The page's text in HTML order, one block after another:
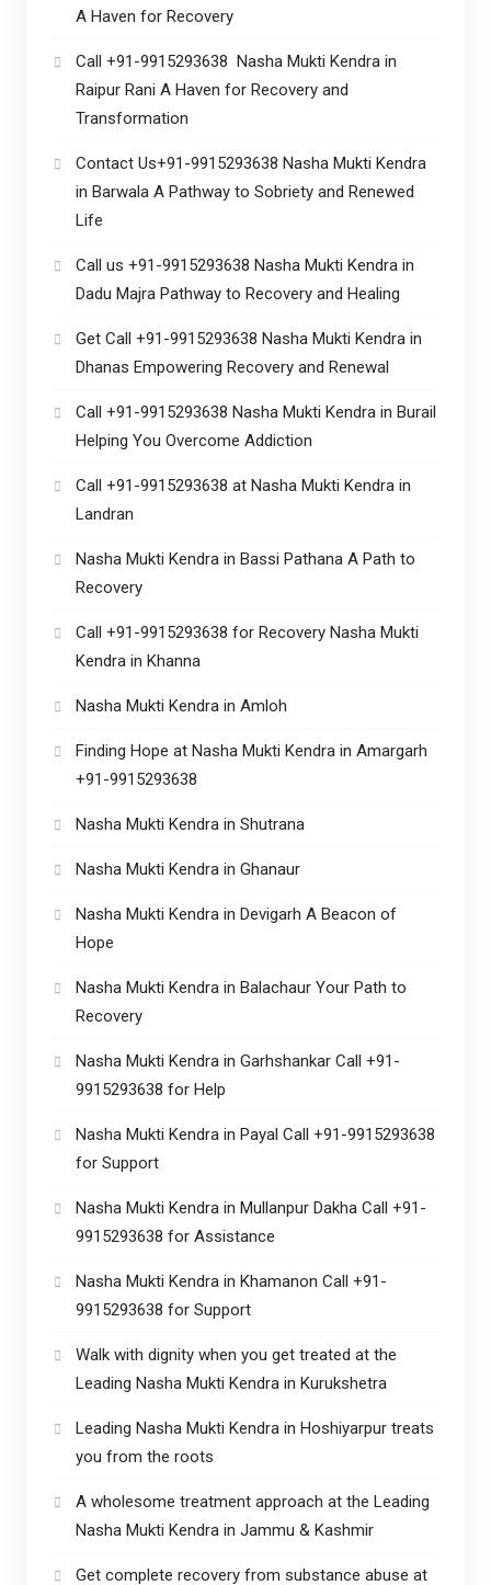
A Haven for Recovery
Call +91-9915293638 Nasha Mukti Kendra in
Raipur Rani A Haven for Recovery and
Transformation
Contact Us+91-9915293638 Nasha Mukti Kendra
in Barwala A Pathway to Sobriety and Renewed
Life
Call us +91-9915293638 Nasha Mukti Kendra in
Dadu Majra Pathway to Recovery and Healing
Get Call +91-9915293638 Nasha Mukti Kendra in
Dhanas Empowering Recovery and Renewal
Call +91-9915293638 Nasha Mukti Kendra in Burail
Helping You Overcome Addiction
Call +91-9915293638 at Nasha Mukti Kendra in
Landran
Nasha Mukti Kendra in Bassi Pathana A Path to
Recovery
Call +91-9915293638 for Recovery Nasha Mukti
Kendra in Khanna
Nasha Mukti Kendra in Amloh
Finding Hope at Nasha Mukti Kendra in Amargarh
+91-9915293638
Nasha Mukti Kendra in Shutrana
Nasha Mukti Kendra in Ghanaur
Nasha Mukti Kendra in Devigarh A Beacon of
Hope
Nasha Mukti Kendra in Balachaur Your Path to
Recovery
Nasha Mukti Kendra in Garhshankar Call +91-
9915293638 for Help
Nasha Mukti Kendra in Payal Call +91-9915293638
for Support
Nasha Mukti Kendra in Mullanpur Dakha Call +91-
9915293638 for Assistance
Nasha Mukti Kendra in Khamanon Call +91-
9915293638 for Support
Walk with dignity when you get treated at the
Leading Nasha Mukti Kendra in Kurukshetra
Leading Nasha Mukti Kendra in Hoshiyarpur treats
you from the roots
A wholesome treatment approach at the Leading
Nasha Mukti Kendra in Jammu & Kashmir
Get complete recovery from substance abuse at